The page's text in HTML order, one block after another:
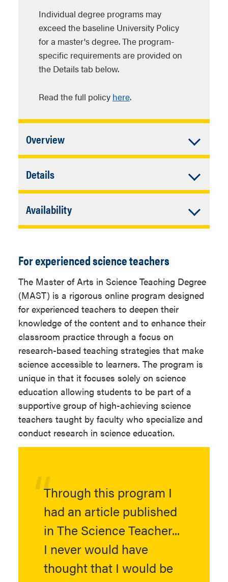
Individual degree programs may
exceed the baseline University Policy
for a master's degree. The program-
specific requirements are provided on
the Details tab below.
Read the full policy here.
OverviewAccordion
Closed
In addition to University Requirements:
Complete individual plan
Completion
Major GPA
3.0
Additional
Admission
Requirements
Individual program
admission
requirements over and
above admission to
NAU are required.
Thesis
Thesis may be
required by chosen
emphasis or offered
as an option.
Oral Defense
Oral Defense is
research may be
required by chosen
emphasis or offered
as an option.
Progression
Plan Link
View Program of
Study
DetailsAccordion
Closed
Graduate Admission Information
The NAU graduate online application is
competitive basis, and programs may
have higher standards than those
established by the Office of Graduate
and Professional Studies.
Admission requirements include the
following:
Transcripts.
Undergraduate degree from a
regionally accredited institution
with a 3.0 GPA on a 4.0 scale
("A" = 4.0), or the equivalent.
graduate school application deadlines,
eligibility for study, and admissions
Ready to apply? Begin yourapplication
now.
AvailabilityAccordion
ClosedOnline
For experienced science teachers
The Master of Arts in Science Teaching Degree
(MAST) is a rigorous online program designed
for experienced teachers to deepen their
knowledge of the content and to enhance their
classroom practice through a focus on
research-based teaching strategies that make
science accessible to learners. The program is
unique in that it focuses solely on science
education allowing students to be part of a
supportive group of high-achieving science
teachers taught by faculty who specialize and
conduct research in science education.
Through this program I
had an article published
in The Science Teacher...
I never would have
thought that I would be